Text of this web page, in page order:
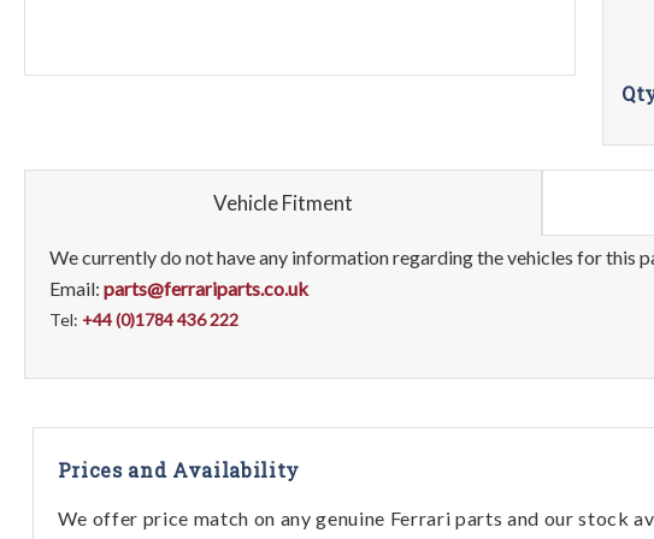
Vehicle Fitment
We currently do not have any information regarding the vehicles for this
Email: parts@ferrariparts.co.uk
Tel: +44 (0)1784 436 222
Prices and Availability
We offer price match on any genuine Ferrari parts and our stock